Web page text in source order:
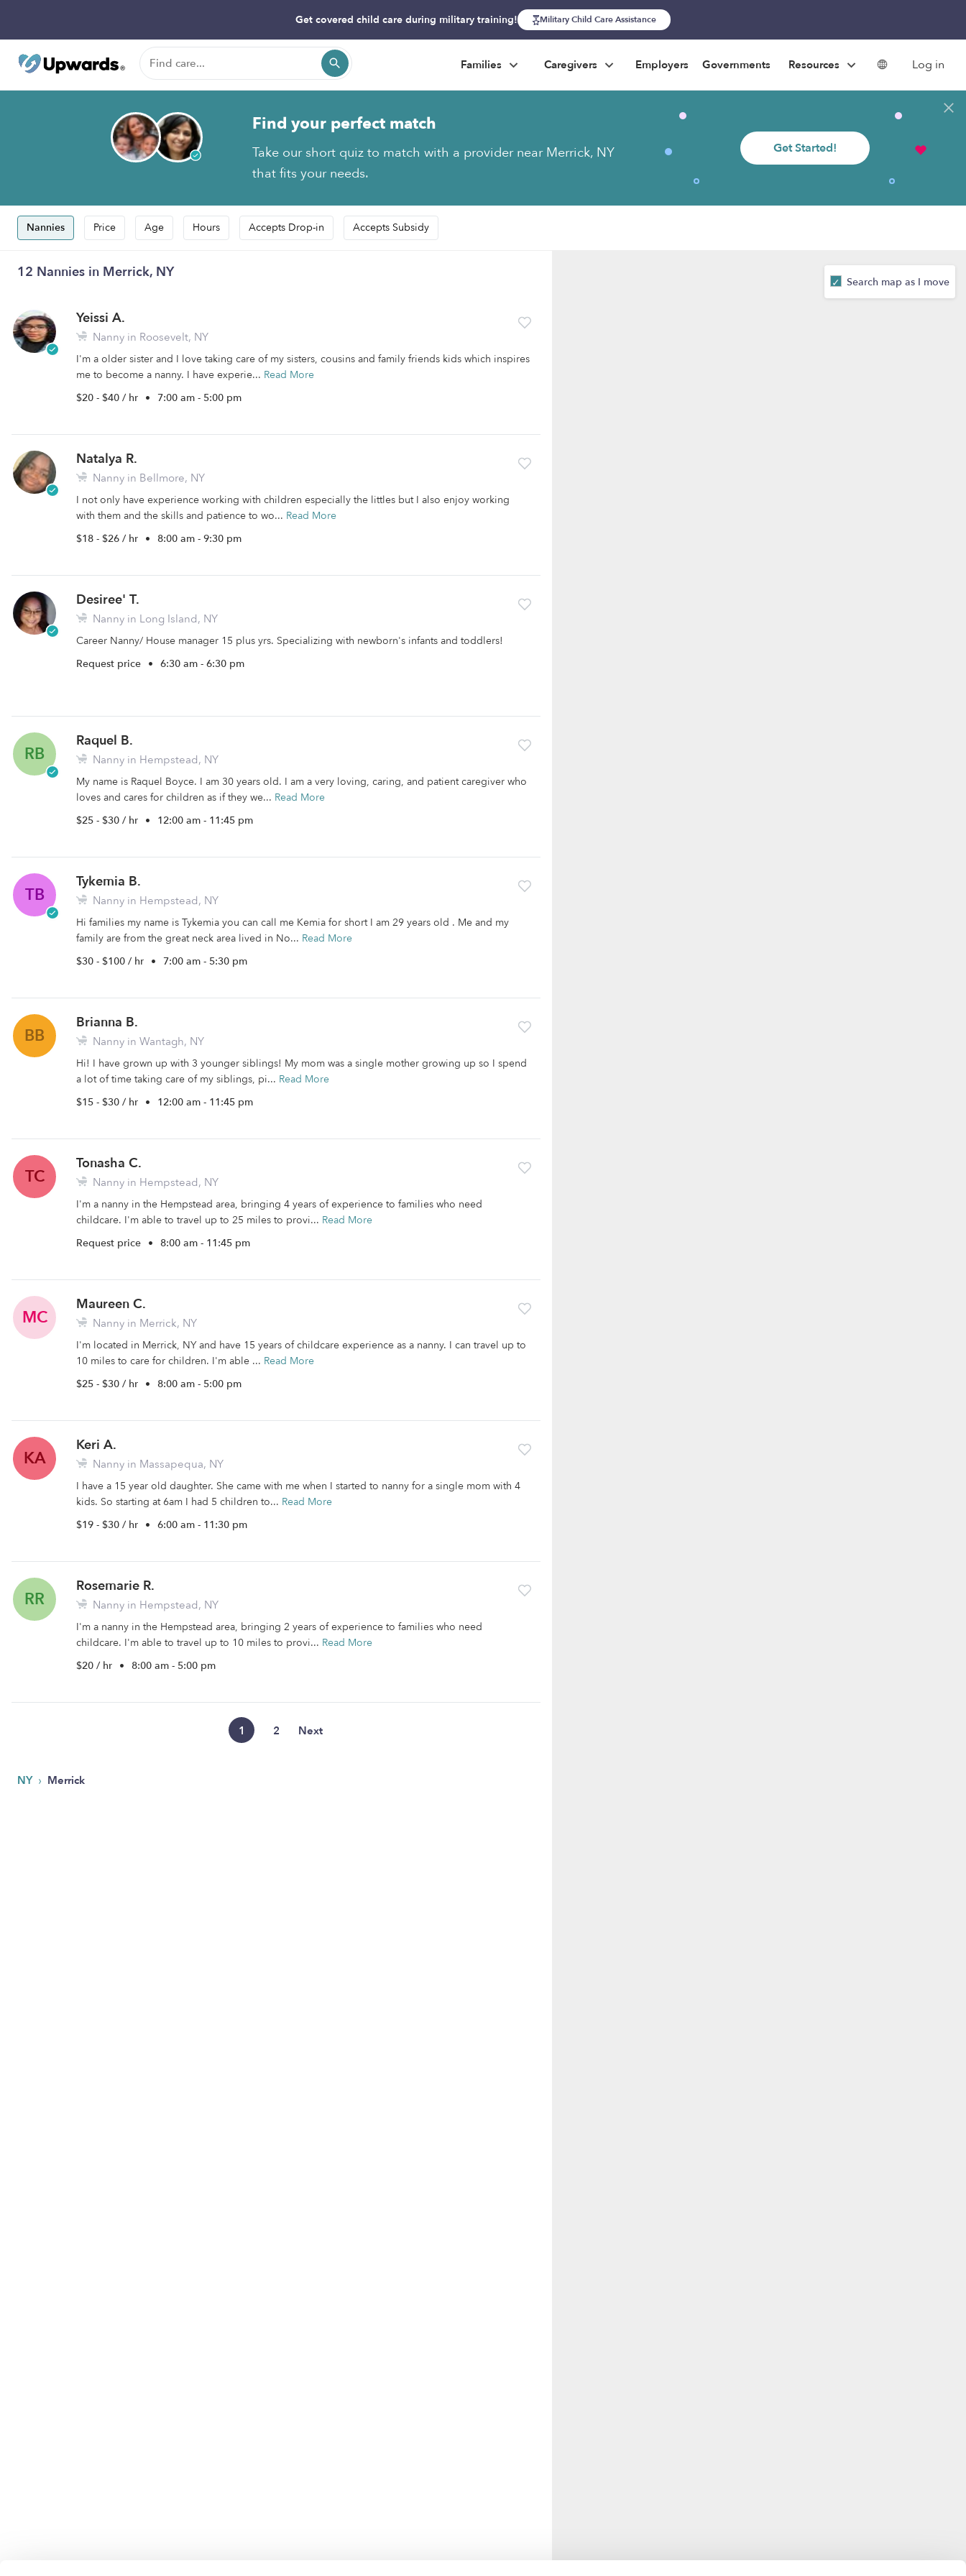
Get covered child care during military training! Military Child Care Assistance
Families Caregivers Employers Governments Resources Log in
Find your perfect match
Take our short quiz to match with a provider near Merrick, NY
that fits your needs.
Get Started!
Nannies Price Age Hours Accepts Drop-in Accepts Subsidy
12 Nannies in Merrick, NY
Yeissi A.
Nanny in Roosevelt, NY
I'm a older sister and I love taking care of my sisters, cousins and family friends kids which inspires
me to become a nanny. I have experie... Read More
$20 - $40 / hr • 7:00 am - 5:00 pm
Natalya R.
Nanny in Bellmore, NY
I not only have experience working with children especially the littles but I also enjoy working
with them and the skills and patience to wo... Read More
$18 - $26 / hr • 8:00 am - 9:30 pm
Desiree' T.
Nanny in Long Island, NY
Career Nanny/ House manager 15 plus yrs. Specializing with newborn's infants and toddlers!
Request price • 6:30 am - 6:30 pm
RB
Raquel B.
Nanny in Hempstead, NY
My name is Raquel Boyce. I am 30 years old. I am a very loving, caring, and patient caregiver who
loves and cares for children as if they we... Read More
$25 - $30 / hr • 12:00 am - 11:45 pm
TB
Tykemia B.
Nanny in Hempstead, NY
Hi families my name is Tykemia you can call me Kemia for short I am 29 years old . Me and my
family are from the great neck area lived in No... Read More
$30 - $100 / hr • 7:00 am - 5:30 pm
BB
Brianna B.
Nanny in Wantagh, NY
Hi! I have grown up with 3 younger siblings! My mom was a single mother growing up so I spend
a lot of time taking care of my siblings, pi... Read More
$15 - $30 / hr • 12:00 am - 11:45 pm
TC
Tonasha C.
Nanny in Hempstead, NY
I'm a nanny in the Hempstead area, bringing 4 years of experience to families who need
childcare. I'm able to travel up to 25 miles to provi... Read More
Request price • 8:00 am - 11:45 pm
MC
Maureen C.
Nanny in Merrick, NY
I'm located in Merrick, NY and have 15 years of childcare experience as a nanny. I can travel up to
10 miles to care for children. I'm able ... Read More
$25 - $30 / hr • 8:00 am - 5:00 pm
KA
Keri A.
Nanny in Massapequa, NY
I have a 15 year old daughter. She came with me when I started to nanny for a single mom with 4
kids. So starting at 6am I had 5 children to... Read More
$19 - $30 / hr • 6:00 am - 11:30 pm
RR
Rosemarie R.
Nanny in Hempstead, NY
I'm a nanny in the Hempstead area, bringing 2 years of experience to families who need
childcare. I'm able to travel up to 10 miles to provi... Read More
$20 / hr • 8:00 am - 5:00 pm
1 2 Next
NY › Merrick
Search map as I move